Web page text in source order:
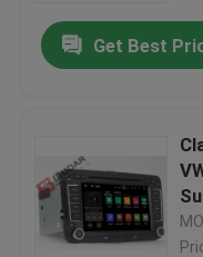
Get Best